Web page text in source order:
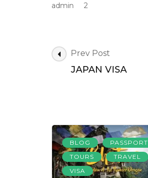
admin 2
Post
Navigation
Prev Post
JAPAN VISA
BLOG , PASSPORT
TOURS , TRAVEL
VISA